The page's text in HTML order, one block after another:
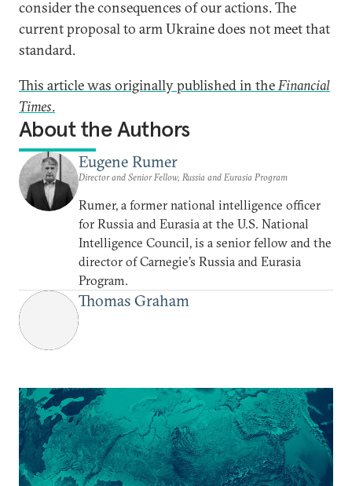
consider the consequences of our actions. The
current proposal to arm Ukraine does not meet that
standard.
This article was originally published in theFinancial
Times.
About the Authors
Eugene Rumer
Director and Senior Fellow, Russia and Eurasia Program
Rumer, a former national intelligence officer
for Russia and Eurasia at the U.S. National
Intelligence Council, is a senior fellow and the
director of Carnegie’s Russia and Eurasia
Program.
Thomas Graham